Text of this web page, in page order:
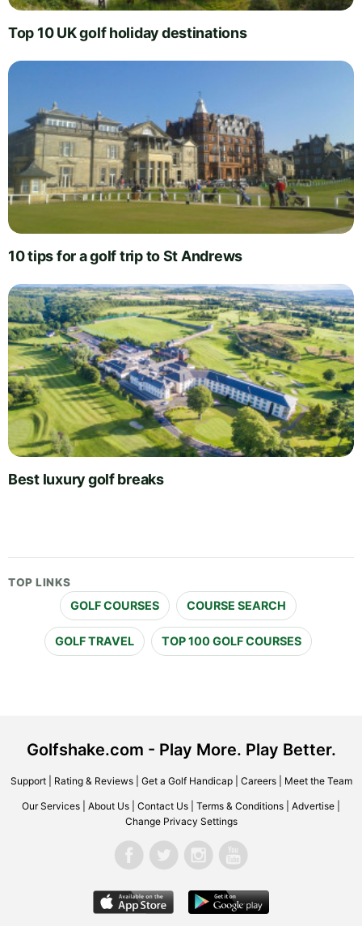
Top 10 UK golf holiday destinations
10 tips for a golf trip to St Andrews
Best luxury golf breaks
TOP LINKS
GOLF COURSES COURSE SEARCH
GOLF TRAVEL TOP 100 GOLF COURSES
Golfshake.com - Play More. Play Better.
Support| Rating & Reviews| Get a Golf Handicap| Careers| Meet the Team
Our Services About Us Contact Us Terms & Conditions Advertise
Change Privacy Settings